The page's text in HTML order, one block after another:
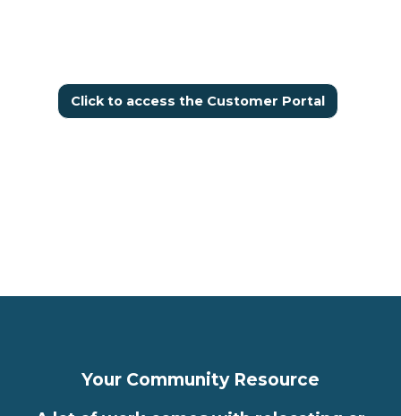
Click to access the Customer Portal
Your Community Resource